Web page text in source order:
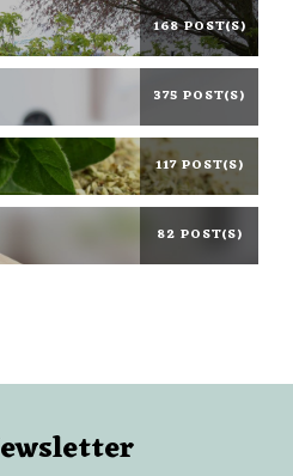
168 POST(S)
375 POST(S)
117 POST(S)
82 POST(S)